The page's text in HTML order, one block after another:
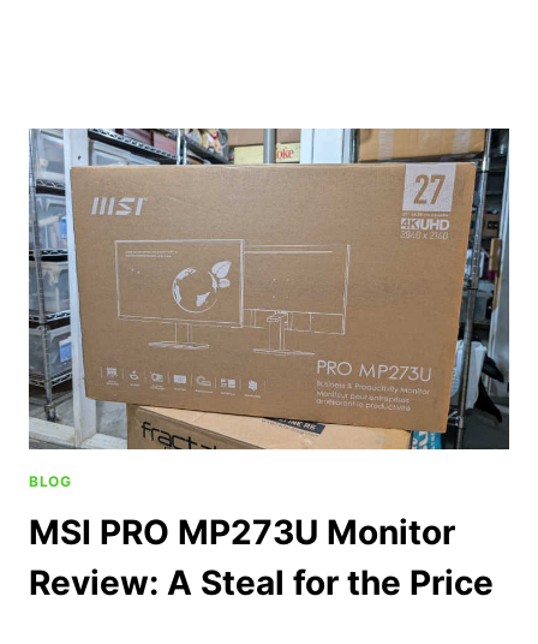
BLOG
MSI PRO MP273U Monitor
Review: A Steal for the Price